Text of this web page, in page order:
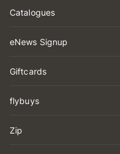
Catalogues
eNews Signup
Giftcards
flybuys
Zip